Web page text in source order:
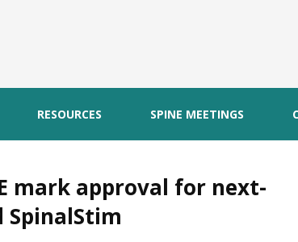
RESOURCES SPINE MEETINGS
mark approval for next-
SpinalStim